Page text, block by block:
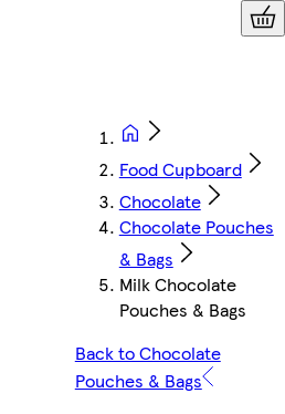
Food Cupboard
Chocolate
Chocolate Pouches
& Bags
Milk Chocolate
Pouches & Bags
Back to Chocolate
Pouches & Bags